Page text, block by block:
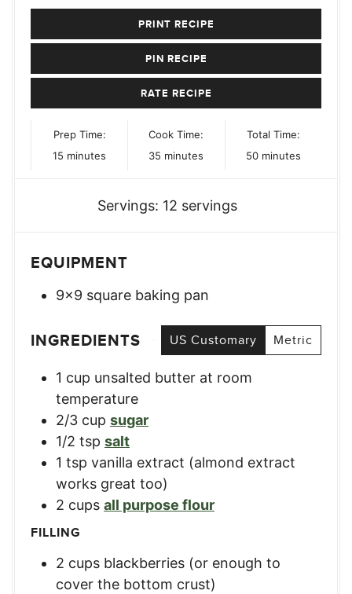
PRINT RECIPE
PIN RECIPE
RATE RECIPE
Prep Time:
15 minutes
minutes
Cook Time:
35 minutes
minutes
Total Time:
50minutes
minutes
Servings: 12 servings
EQUIPMENT
9×9 square baking pan
INGREDIENTS US Customary Metric
1 cup unsalted butter at room
temperature
2/3 cup sugar
1/2 tsp salt
1 tsp vanilla extract (almond extract
works great too)
2 cups all purpose flour
FILLING
2 cups blackberries (or enough to
cover the bottom crust)